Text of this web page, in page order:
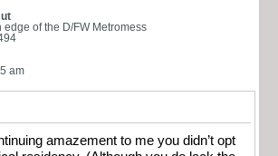
edge of the D/FW Metromess
am
amazement to me you didn’t opt